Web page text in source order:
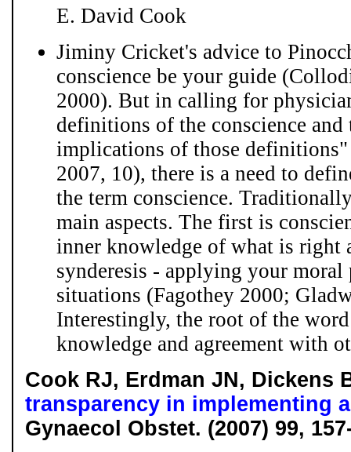
E. David Cook
Jiminy Cricket's advice to
conscience be your guide
2000). But in calling for
definitions of the conscience and
implications of those
2007, 10), there is a need to
the term conscience.
main aspects. The first is
inner knowledge of what is right
synderesis - applying your
situations (Fagothey 2000;
Interestingly, the root of the
knowledge and agreement with
Cook RJ, Erdman JN, Dickens
transparency in implementing
Gynaecol Obstet. (2007) 99,